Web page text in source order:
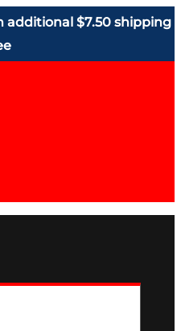
additional $7.50 shipping